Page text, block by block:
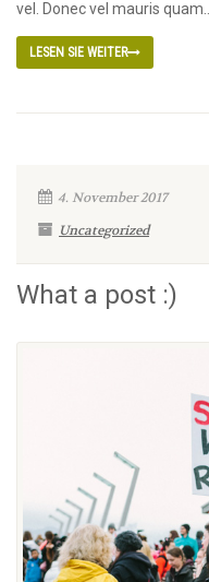
vel. Donec vel mauris quam....
LESEN SIE WEITER
4. November 2017
Uncategorized
What a post :)